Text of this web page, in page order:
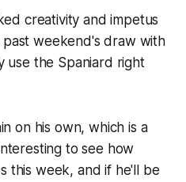
creativity and impetus
past weekend's draw with
use the Spaniard right
on his own, which is a
to see how
this week, and if he'll be